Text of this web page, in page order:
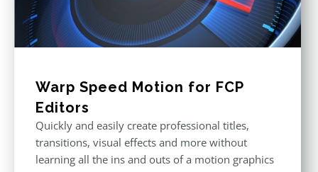
Warp Speed Motion for FCP
Editors
Quickly and easily create professional titles,
transitions, visual effects and more without
learning all the ins and outs of a motion graphics